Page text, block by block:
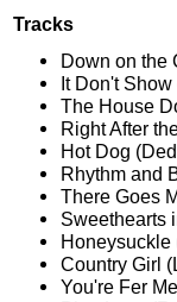
Tracks
Down on the
It Don't
The House
Right After
Hot Dog
Rhythm and
There Goes
Sweethearts
Honeysuckle
Country Girl
You're Fer